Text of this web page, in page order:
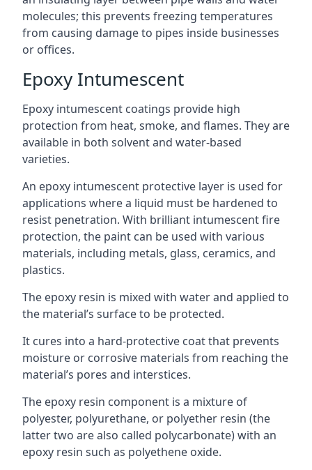
molecules; this prevents freezing temperatures
from causing damage to pipes inside businesses
or offices.
Epoxy Intumescent
Epoxy intumescent coatings provide high
protection from heat, smoke, and flames. They are
available in both solvent and water-based
varieties.
An epoxy intumescent protective layer is used for
applications where a liquid must be hardened to
resist penetration. With brilliant intumescent fire
protection, the paint can be used with various
materials, including metals, glass, ceramics, and
plastics.
The epoxy resin is mixed with water and applied to
the material’s surface to be protected.
It cures into a hard-protective coat that prevents
moisture or corrosive materials from reaching the
material’s pores and interstices.
The epoxy resin component is a mixture of
polyester, polyurethane, or polyether resin (the
latter two are also called polycarbonate) with an
epoxy resin such as polyethene oxide.